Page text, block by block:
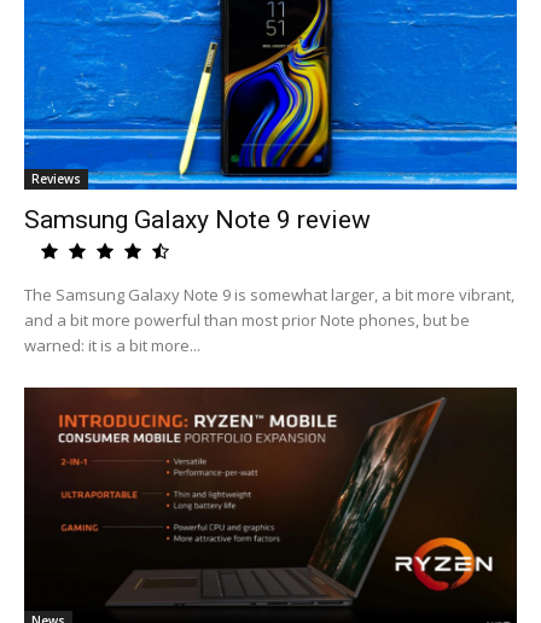
Reviews
Samsung Galaxy Note 9 review
The Samsung Galaxy Note 9 is somewhat larger, a bit more vibrant,
and a bit more powerful than most prior Note phones, but be
warned: it is a bit more...